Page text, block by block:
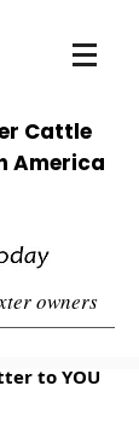
Cattle
America
owners
to YOU